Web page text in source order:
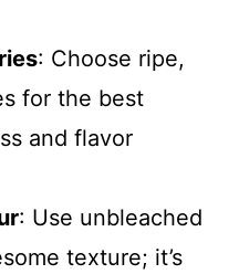
: Choose ripe,
for the best
and flavor
: Use unbleached
texture; it’s